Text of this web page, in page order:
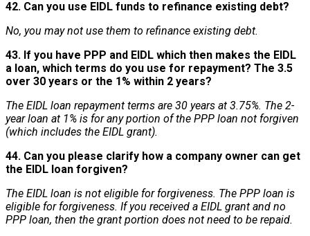
42. Can you use EIDL funds to refinance existing debt?
No, you may not use them to refinance existing debt.
43. If you have PPP and EIDL which then makes the EIDL
a loan, which terms do you use for repayment? The 3.5
over 30 years or the 1% within 2 years?
The EIDL loan repayment terms are 30 years at 3.75%. The 2-
year loan at 1% is for any portion of the PPP loan not forgiven
(which includes the EIDL grant).
44. Can you please clarify how a company owner can get
the EIDL loan forgiven?
The EIDL loan is not eligible for forgiveness. The PPP loan is
eligible for forgiveness. If you received a EIDL grant and no
PPP loan, then the grant portion does not need to be repaid.